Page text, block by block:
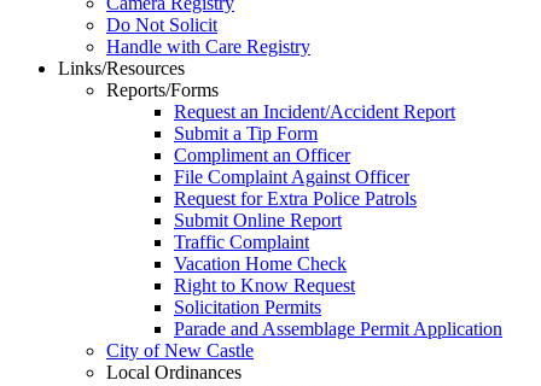
Do Not Solicit
Handle with Care Registry
Links/Resources
Reports/Forms
Request an Incident/Accident Report
Submit a Tip Form
Compliment an Officer
File Complaint Against Officer
Request for Extra Police Patrols
Submit Online Report
Traffic Complaint
Vacation Home Check
Right to Know Request
Solicitation Permits
Parade and Assemblage Permit Application
City of New Castle
Local Ordinances